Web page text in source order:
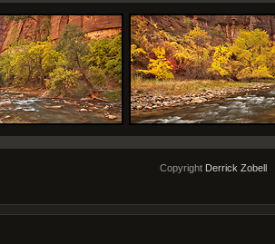
Copyright Derrick Zobell